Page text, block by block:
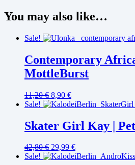
You may also like…
Sale!
Contemporary
MottleBurst
11,20€ 8,90 €
Sale!
Skater Girl Kay |
42,80€ 29,99 €
Sale!